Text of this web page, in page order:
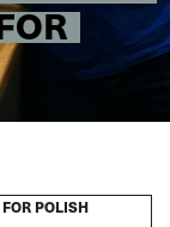
POLISH